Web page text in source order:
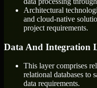
Architectural
and cloud-native
project requirements.
Data And Integration
This layer comprises
relational databases to
data requirements.